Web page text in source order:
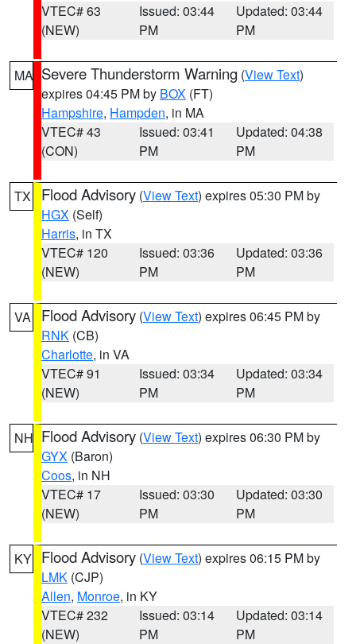
VTEC# 63
(NEW)
Issued: 03:44
PM
Updated: 03:44
PM
MA Severe Thunderstorm Warning (View Text)
expires 04:45 PM by BOX (FT)
Hampshire, Hampden, in MA
VTEC# 43
(CON)
Issued: 03:41
PM
Updated: 04:38
PM
TX Flood Advisory (View Text) expires 05:30 PM by
HGX (Self)
Harris, in TX
VTEC# 120
(NEW)
Issued: 03:36
PM
Updated: 03:36
PM
VA Flood Advisory (View Text) expires 06:45 PM by
RNK (CB)
Charlotte, in VA
VTEC# 91
(NEW)
Issued: 03:34
PM
Updated: 03:34
PM
NH Flood Advisory (View Text) expires 06:30 PM by
GYX (Baron)
Coos, in NH
VTEC# 17
(NEW)
Issued: 03:30
PM
Updated: 03:30
PM
KY Flood Advisory (View Text) expires 06:15 PM by
LMK (CJP)
Allen, Monroe, in KY
VTEC# 232
(NEW)
Issued: 03:14
PM
Updated: 03:14
PM